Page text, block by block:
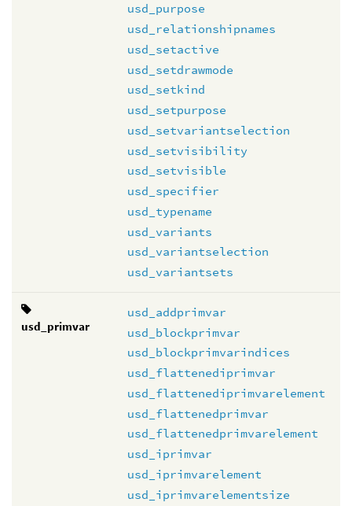
usd_purpose
usd_relationshipnames
usd_setactive
usd_setdrawmode
usd_setkind
usd_setpurpose
usd_setvariantselection
usd_setvisibility
usd_setvisible
usd_specifier
usd_typename
usd_variants
usd_variantselection
usd_variantsets
usd_primvar
usd_addprimvar
usd_blockprimvar
usd_blockprimvarindices
usd_flattenediprimvar
usd_flattenediprimvarelement
usd_flattenedprimvar
usd_flattenedprimvarelement
usd_iprimvar
usd_iprimvarelement
usd_iprimvarelementsize